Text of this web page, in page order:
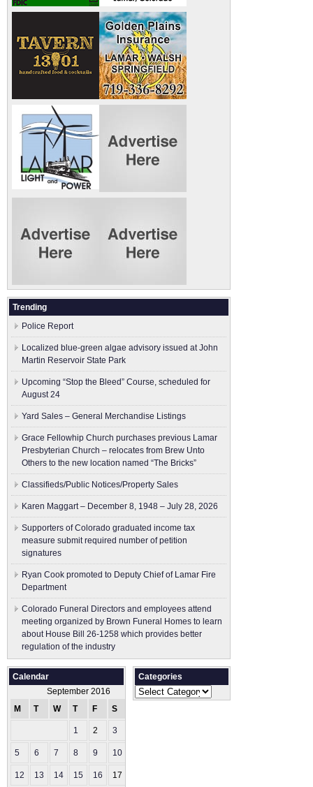
Trending
Police Report
Localized blue-green algae advisory issued at John
Martin Reservoir State Park
Upcoming “Stop the Bleed” Course, scheduled for
August 24
Yard Sales – General Merchandise Listings
Grace Fellowhip Church purchases previous Lamar
Presbyterian Church – relocates from Brew Unto
Others to the new location named “The Bricks”
Classifieds/Public Notices/Property Sales
Karen Maggart – December 8, 1948 – July 28, 2026
Supporters of Colorado graduated income tax
measure submit ​required number of petition
signatures
Ryan Cook promoted to Deputy Chief of Lamar Fire
Department
Colorado Funeral Directors and employees attend
meeting organized by Brown Funeral Homes to learn
about House Bill 26-1258 which provides better
regulation of the industry
Calendar
September 2016
M
T W T F S
1 2 3
5 6 7 8 9 10
12 13 14 15 16 17
Categories
Categories